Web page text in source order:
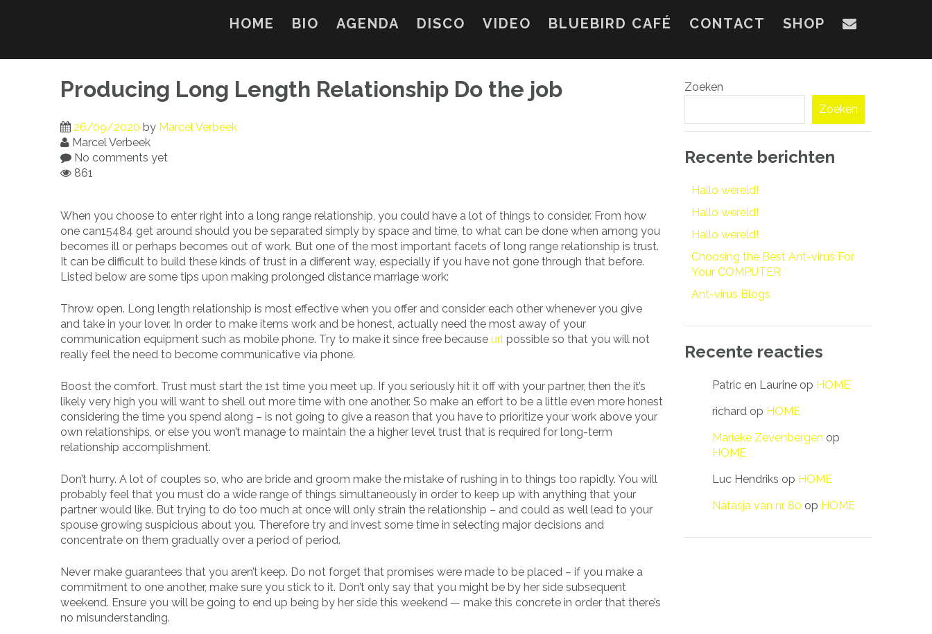
HOME BIO AGENDA DISCO VIDEO BLUEBIRD CAFÉ CONTACT SHOP
Producing Long Length Relationship Do the job
26/09/2020 by Marcel Verbeek
Marcel Verbeek
No comments yet
861
When you choose to enter right into a long range relationship, you could have a lot of things to consider. From how
one can15484 get around should you be separated simply by space and time, to what can be done when among you
becomes ill or perhaps becomes out of work. But one of the most important facets of long range relationship is trust.
It can be difficult to build these kinds of trust in a different way, especially if you have not gone through that before.
Listed below are some tips upon making prolonged distance marriage work:
Throw open. Long length relationship is most effective when you offer and consider each other whenever you give
and take in your lover. In order to make items work and be honest, actually need the most away of your
communication equipment such as mobile phone. Try to make it since free because url possible so that you will not
really feel the need to become communicative via phone.
Boost the comfort. Trust must start the 1st time you meet up. If you seriously hit it off with your partner, then the it’s
likely very high you will want to shell out more time with one another. So make an effort to be a little even more honest
considering the time you spend along – is not going to give a reason that you have to prioritize your work above your
own relationships, or else you won’t manage to maintain the a higher level trust that is required for long-term
relationship accomplishment.
Don’t hurry. A lot of couples so, who are bride and groom make the mistake of rushing in to things too rapidly. You will
probably feel that you must do a wide range of things simultaneously in order to keep up with anything that your
partner would like. But trying to do too much at once will only strain the relationship – and could as well lead to your
spouse growing suspicious about you. Therefore try and invest some time in selecting major decisions and
concentrate on them gradually over a period of period.
Never make guarantees that you aren’t keep. Do not forget that promises were made to be placed – if you make a
commitment to one another, make sure you stick to it. Don’t only say that you might be by her side subsequent
weekend. Ensure you will be going to end up being by her side this weekend — make this concrete in order that there’s
no misunderstanding.
Zoeken
Zoeken
Recente berichten
Hallo wereld!
Hallo wereld!
Hallo wereld!
Choosing the Best Ant-virus For
Your COMPUTER
Ant-virus Blogs
Recente reacties
Patric en Laurine op HOME
richard op HOME
Marieke Zevenbergen op
HOME
Luc Hendriks op HOME
Natasja van nr 80 op HOME